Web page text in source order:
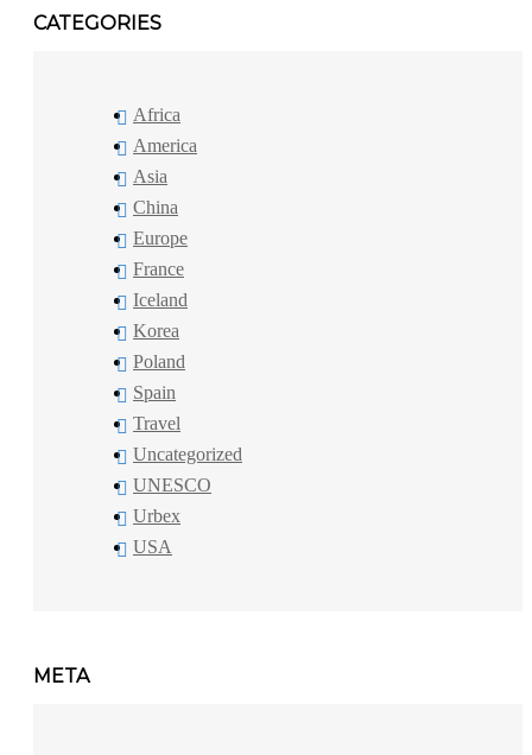
CATEGORIES
Africa
America
Asia
China
Europe
France
Iceland
Korea
Poland
Spain
Travel
Uncategorized
UNESCO
Urbex
USA
META